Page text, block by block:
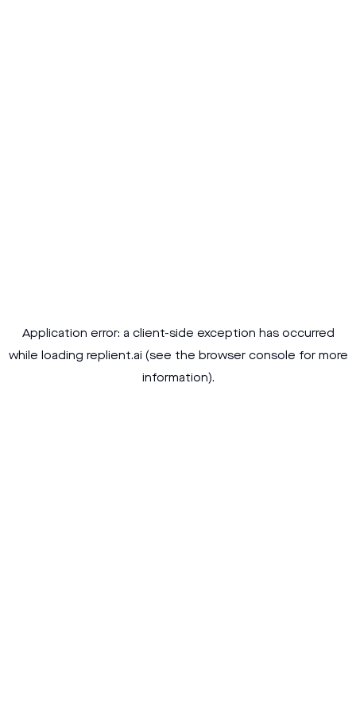
Application error: a client-side exception has occurred
while loading replient.ai (see the browser console for more
information).